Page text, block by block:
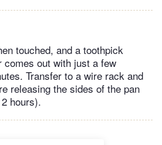
touched, and a toothpick
comes out with just a few
Transfer to a wire rack and
releasing the sides of the pan
hours).